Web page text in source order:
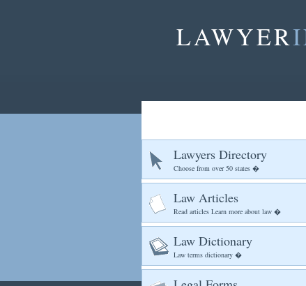
LAWYER
Lawyers Directory
Choose from over 50 states �
Law Articles
Read articles Learn more about law �
Law Dictionary
Law terms dictionary �